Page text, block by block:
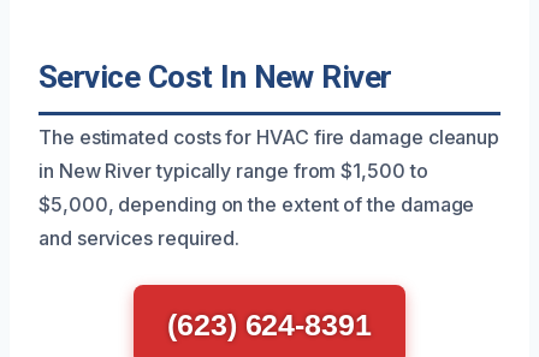
Service Cost In New River
The estimated costs for HVAC fire damage cleanup
in New River typically range from $1,500 to
$5,000, depending on the extent of the damage
and services required.
(623) 624-8391